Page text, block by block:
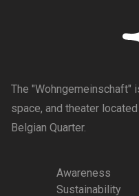
The "Wohngemeinschaft"
space, and theater
Belgian Quarter.
Awareness
Sustainability